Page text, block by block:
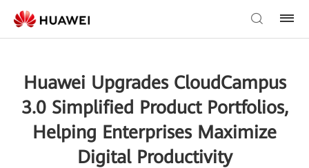
Huawei Upgrades CloudCampus
3.0 Simplified Product Portfolios,
Helping Enterprises Maximize
Digital Productivity